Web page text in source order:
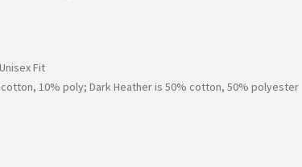
Fit
10% poly; Dark Heather is 50% cotton, 50% polyester